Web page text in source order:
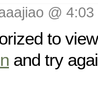
@ 4:03
to
and try